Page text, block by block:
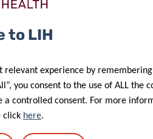
the Career Column of
to LIH
relevant experience by
you consent to the use of ALL the
a controlled consent. For more
click here.